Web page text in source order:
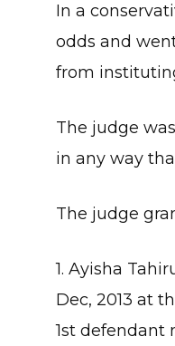
In a
odds and
from
The judge
in any way
The judge
1. Ayisha
Dec, 2013 at
1st defendant